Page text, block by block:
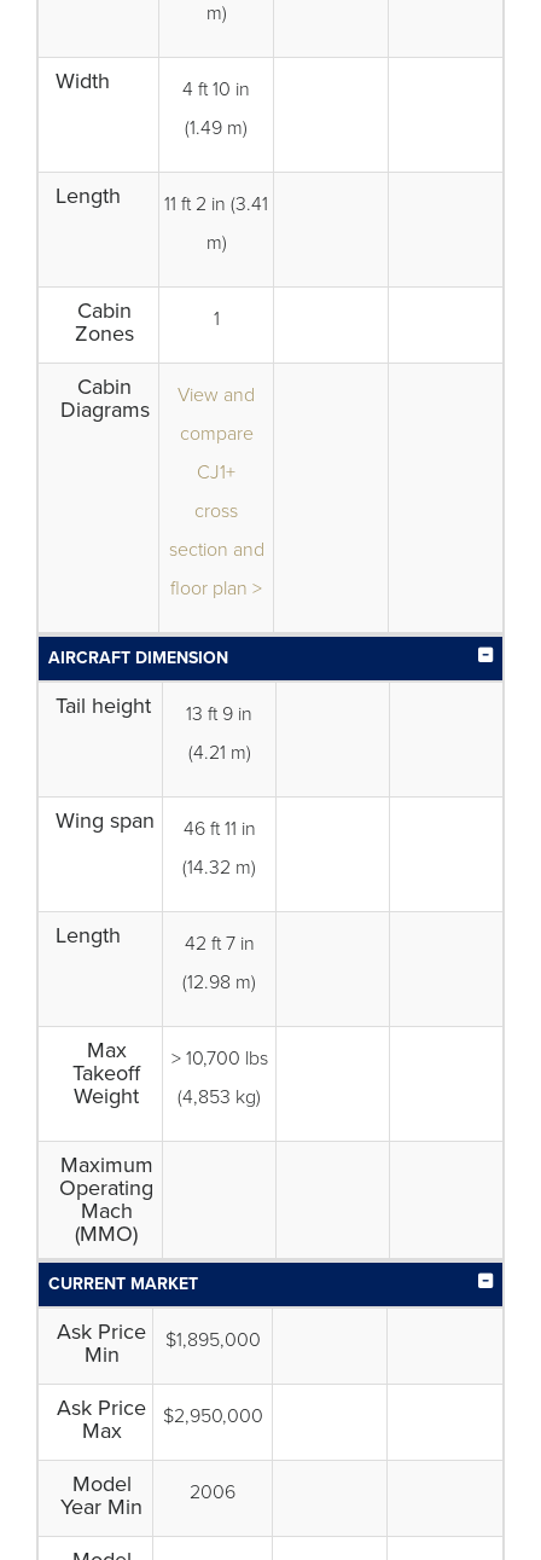
m)
Width
4 ft 10 in
(1.49 m)
Length
11 ft 2 in (3.41
m)
Cabin
Zones
1
Cabin
Diagrams
View and
compare
CJ1+
cross
section and
floor plan >
AIRCRAFT DIMENSION
Tail height
13 ft 9 in
(4.21 m)
Wing span
46 ft 11 in
(14.32 m)
Length
42 ft 7 in
(12.98 m)
Max
Takeoff
Weight
> 10,700 lbs
(4,853 kg)
Maximum
Operating
Mach
(MMO)
CURRENT MARKET
Ask Price
Min
$1,895,000
Ask Price
Max
$2,950,000
Model
Year Min
2006